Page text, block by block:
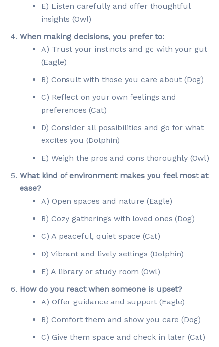
E) Listen carefully and offer thoughtful
insights (Owl)
When making decisions, you prefer to:
A) Trust your instincts and go with your gut
(Eagle)
B) Consult with those you care about (Dog)
C) Reflect on your own feelings and
preferences (Cat)
D) Consider all possibilities and go for what
excites you (Dolphin)
E) Weigh the pros and cons thoroughly (Owl)
What kind of environment makes you feel most at
ease?
A) Open spaces and nature (Eagle)
B) Cozy gatherings with loved ones (Dog)
C) A peaceful, quiet space (Cat)
D) Vibrant and lively settings (Dolphin)
E) A library or study room (Owl)
How do you react when someone is upset?
A) Offer guidance and support (Eagle)
B) Comfort them and show you care (Dog)
C) Give them space and check in later (Cat)